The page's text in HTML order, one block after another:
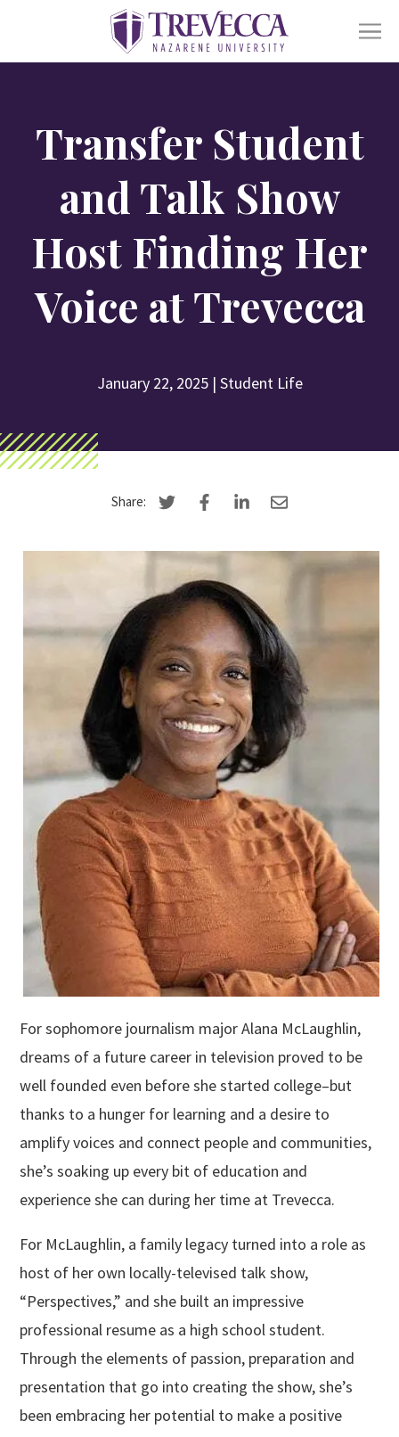
Search
Admissions
for
for
About
Visit
Transfer Student
and Talk Show
Host Finding Her
Voice at Trevecca
January 22, 2025| Student Life
Share:
For sophomore journalism major Alana McLaughlin,
dreams of a future career in television proved to be
well founded even before she started college–but
thanks to a hunger for learning and a desire to
amplify voices and connect people and communities,
she’s soaking up every bit of education and
experience she can during her time at Trevecca.
For McLaughlin, a family legacy turned into a role as
host of her own locally-televised talk show,
“Perspectives,” and she built an impressive
professional resume as a high school student.
Through the elements of passion, preparation and
presentation that go into creating the show, she’s
been embracing her potential to make a positive